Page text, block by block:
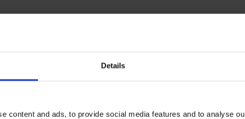
Details
content and ads, to provide social media features and to analyse